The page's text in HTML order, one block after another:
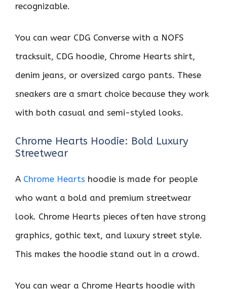
recognizable.
You can wear CDG Converse with a NOFS
tracksuit, CDG hoodie, Chrome Hearts shirt,
denim jeans, or oversized cargo pants. These
sneakers are a smart choice because they work
with both casual and semi-styled looks.
Chrome Hearts Hoodie: Bold Luxury
Streetwear
A Chrome Hearts hoodie is made for people
who want a bold and premium streetwear
look. Chrome Hearts pieces often have strong
graphics, gothic text, and luxury street style.
This makes the hoodie stand out in a crowd.
You can wear a Chrome Hearts hoodie with